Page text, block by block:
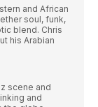
and African
soul, funk,
blend. Chris
his Arabian
scene and
and